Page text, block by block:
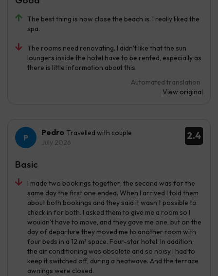
The best thing is how close the beach is. I really liked the
spa.
The rooms need renovating. I didn’t like that the sun
loungers inside the hotel have to be rented, especially as
there is little information about this.
Automated translation
View original
2.4
Pedro Travelled with couple
July 2026
I made two bookings together; the second was for the
same day the first one ended. When I arrived I told them
about both bookings and they said it wasn’t possible to
check in for both. I asked them to give me a room so I
wouldn’t have to move, and they gave me one, but on the
day of departure they moved me to another room with
four beds in a 12 m² space. Four-star hotel. In addition,
the air conditioning was obsolete and so noisy I had to
keep it switched off, during a heatwave. And the terrace
awnings were closed.
Basic